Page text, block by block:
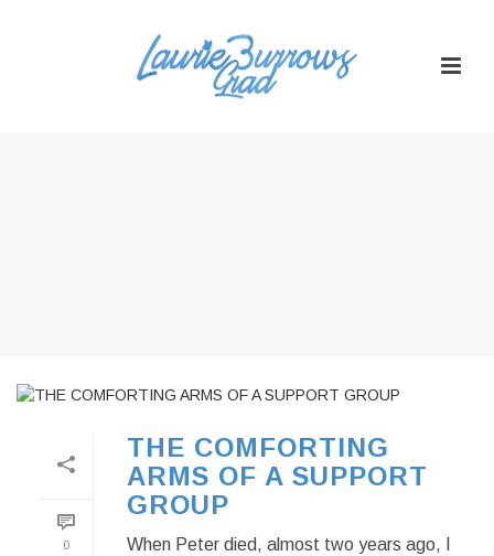
0
THE COMFORTING
ARMS OF A SUPPORT
GROUP
When Peter died, almost two years ago, I